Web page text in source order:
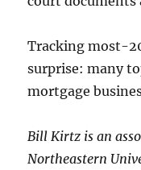
Tracking most-
surprise: many
mortgage
Bill Kirtz is an
Northeastern